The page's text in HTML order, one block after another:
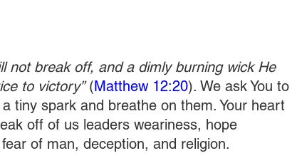
not break off, and a dimly burning wick He
to victory” (Matthew 12:20). We ask You to
tiny spark and breathe on them. Your heart
off of us leaders weariness, hope
of man, deception, and religion.